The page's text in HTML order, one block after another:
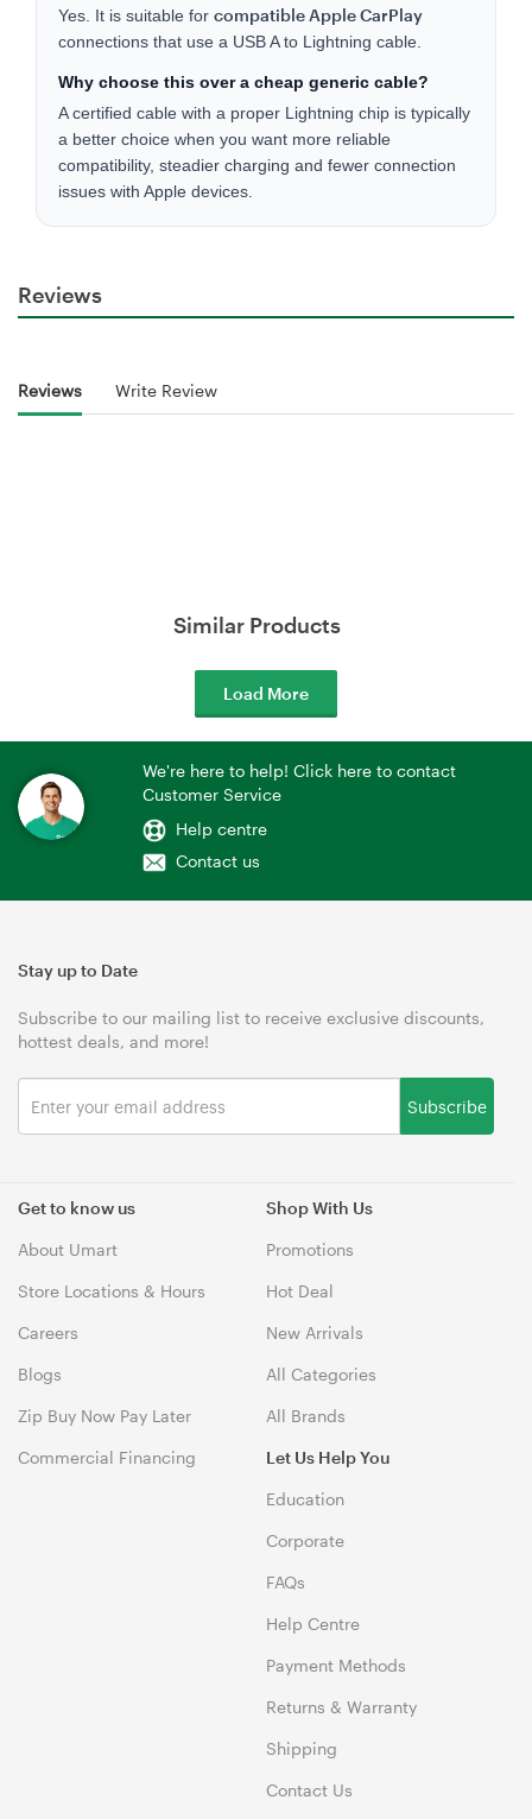
Yes. It is suitable for compatible Apple CarPlay
connections that use a USB A to Lightning cable.
Why choose this over a cheap generic cable?
A certified cable with a proper Lightning chip is typically
a better choice when you want more reliable
compatibility, steadier charging and fewer connection
issues with Apple devices.
Reviews
Reviews Write Review
Similar Products
Load More
We're here to help! Click here to contact
Customer Service
Help centre
Contact us
Get to know us
About Umart
Store Locations & Hours
Careers
Blogs
Zip Buy Now Pay Later
Commercial Financing
Shop With Us
Promotions
Hot Deal
New Arrivals
All Categories
All Brands
Let Us Help You
Education
Corporate
FAQs
Help Centre
Payment Methods
Returns & Warranty
Shipping
Contact Us
Stay up to Date
Subscribe to our mailing list to receive exclusive discounts,
hottest deals, and more!
Subscribe